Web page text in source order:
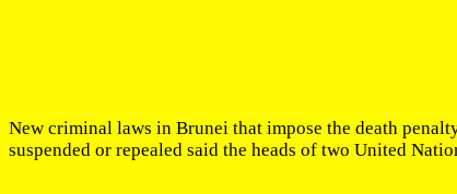
New criminal laws in Brunei that impose the death
suspended or repealed said the heads of two United